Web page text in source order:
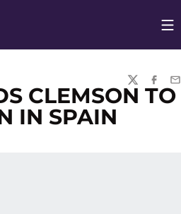
TWITTER
CLEMSON TO
IN SPAIN